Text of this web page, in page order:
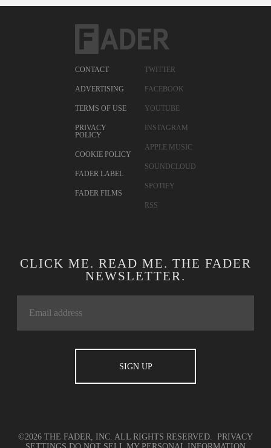
CONTACT
ADVERTISING
TERMS OF USE
PRIVACY
POLICY
COOKIE POLICY
FADER LABEL
FADER FILMS
TWITTER
FACEBOOK
YOUTUBE
INSTAGRAM
APPLE MUSIC
SOUNDCLOUD
SPOTIFY
RSS
CLICK ME. READ ME. THE FADER
NEWSLETTER.
©2026 THE FADER, INC. ALL RIGHTS RESERVED. PRIVACY